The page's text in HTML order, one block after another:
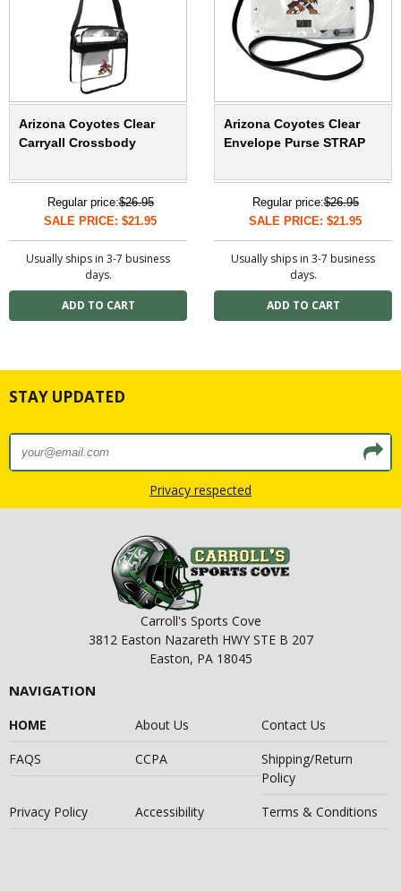
Arizona Coyotes Clear
Carryall Crossbody
Regular price:$26.95
SALE PRICE: $21.95
Usually ships in 3-7 business
days.
Arizona Coyotes Clear
Envelope Purse STRAP
Regular price:$26.95
SALE PRICE: $21.95
Usually ships in 3-7 business
days.
STAY UPDATED
Privacy respected
Carroll's Sports Cove
3812 Easton Nazareth HWY STE B 207
Easton, PA 18045
NAVIGATION
HOME About Us
Contact Us
FAQS
CCPA
Shipping/Return
Policy
Privacy Policy
Accessibility Terms & Conditions